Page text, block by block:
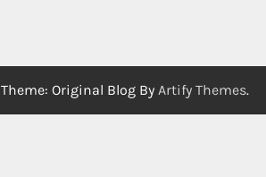
Theme: Original Blog By Artify Themes.